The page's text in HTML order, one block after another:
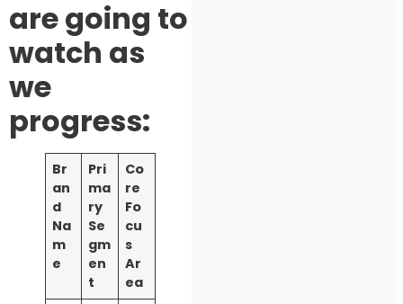
are going to
watch as
we
progress:
Br
an
d
Na
m
e
Pri
ma
ry
Se
gm
en
t
Co
re
Fo
cu
s
Ar
ea